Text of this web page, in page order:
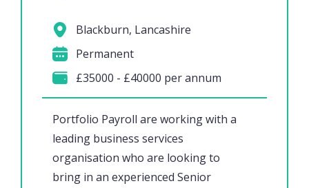
Portfolio Payroll are working with a
leading business services
organisation who are looking to
bring in an experienced Senior
Blackburn, Lancashire
Permanent
£35000 - £40000 per annum